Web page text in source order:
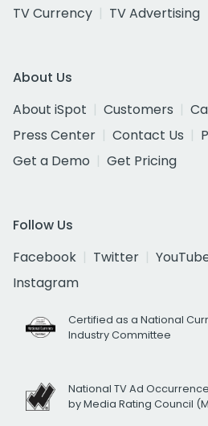
TV Currency
TV Advertising
About Us
About iSpot
Customers
Press Center
Contact Us
Get a Demo
Get Pricing
Follow Us
Facebook
Twitter
Instagram
Certified as a National
Industry Committee
National TV Ad
by Media Rating Council